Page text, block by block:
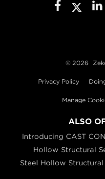
© 2026
Privacy Policy
Manage
ALSO
Introducing CAST
Hollow Structural
Steel Hollow